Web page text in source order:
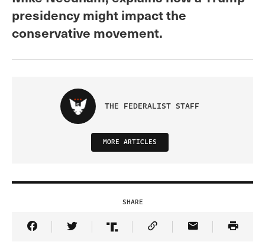
presidency might impact the
conservative movement.
THE FEDERALIST STAFF
MORE ARTICLES
SHARE
Share Article on Facebook
Share Article on Twitter
Share Article on Truth Social
Copy Article Link
Share Article